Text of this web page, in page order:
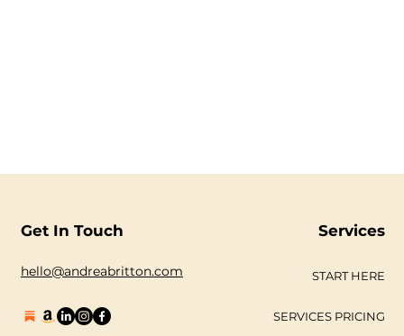
Get In Touch
hello@andreabritton.com
Services
START HERE
SERVICES PRICING